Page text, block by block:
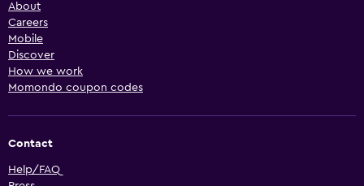
About
Careers
Mobile
Discover
How we work
Momondo coupon codes
Contact
Help/FAQ